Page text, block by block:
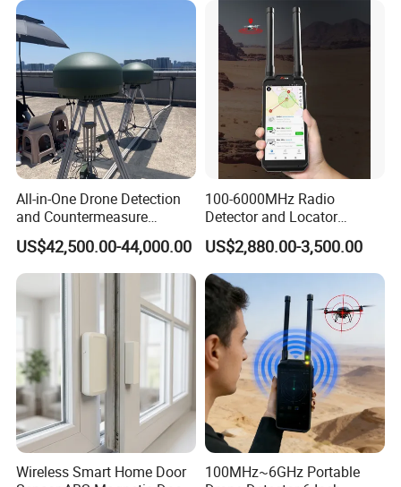
All-in-One Drone Detection
and Countermeasure
Platform for Security
US$42,500.00-44,000.00
100-6000MHz Radio
Detector and Locator
Handheld Drone Detection
Uav Radio Direction Finder
Spectrum Analysis Dji
Protocol Decoding Remote
ID Function Fpv Detect
US$2,880.00-3,500.00
Wireless Smart Home Door
100MHz~6GHz Portable